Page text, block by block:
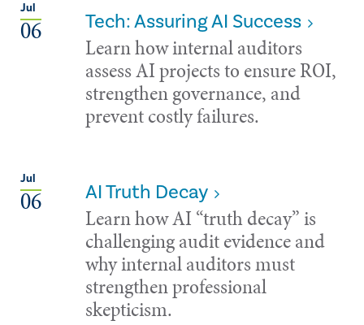
Jul
06 Tech: Assuring AI Success
Learn how internal auditors
assess AI projects to ensure ROI,
strengthen governance, and
prevent costly failures.
Jul
06 AI Truth Decay
Learn how AI “truth decay” is
challenging audit evidence and
why internal auditors must
strengthen professional
skepticism.